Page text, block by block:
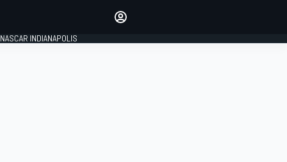
NASCAR INDIANAPOLIS